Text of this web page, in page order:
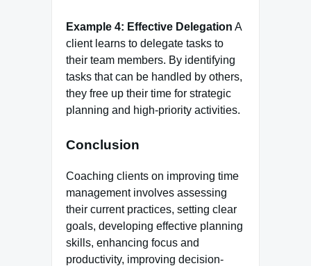
Example 4: Effective Delegation A
client learns to delegate tasks to
their team members. By identifying
tasks that can be handled by others,
they free up their time for strategic
planning and high-priority activities.
Conclusion
Coaching clients on improving time
management involves assessing
their current practices, setting clear
goals, developing effective planning
skills, enhancing focus and
productivity, improving decision-